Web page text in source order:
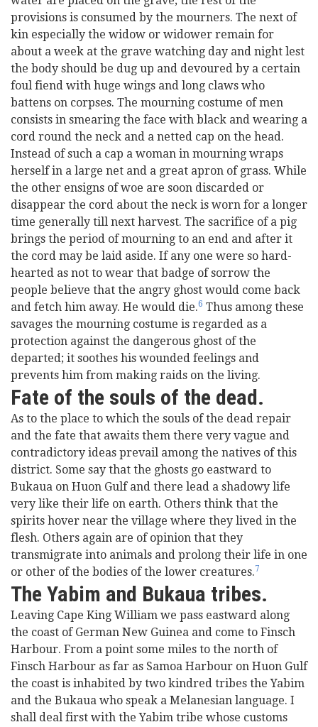
provisions is consumed by the mourners. The next of
kin especially the widow or widower remain for
about a week at the grave watching day and night lest
the body should be dug up and devoured by a certain
foul fiend with huge wings and long claws who
battens on corpses. The mourning costume of men
consists in smearing the face with black and wearing a
cord round the neck and a netted cap on the head.
Instead of such a cap a woman in mourning wraps
herself in a large net and a great apron of grass. While
the other ensigns of woe are soon discarded or
disappear the cord about the neck is worn for a longer
time generally till next harvest. The sacrifice of a pig
brings the period of mourning to an end and after it
the cord may be laid aside. If any one were so hard-
hearted as not to wear that badge of sorrow the
people believe that the angry ghost would come back
and fetch him away. He would die.6 Thus among these
savages the mourning costume is regarded as a
protection against the dangerous ghost of the
departed; it soothes his wounded feelings and
prevents him from making raids on the living.
Fate of the souls of the dead.
As to the place to which the souls of the dead repair
and the fate that awaits them there very vague and
contradictory ideas prevail among the natives of this
district. Some say that the ghosts go eastward to
Bukaua on Huon Gulf and there lead a shadowy life
very like their life on earth. Others think that the
spirits hover near the village where they lived in the
flesh. Others again are of opinion that they
transmigrate into animals and prolong their life in one
or other of the bodies of the lower creatures.7
The Yabim and Bukaua tribes.
Leaving Cape King William we pass eastward along
the coast of German New Guinea and come to Finsch
Harbour. From a point some miles to the north of
Finsch Harbour as far as Samoa Harbour on Huon Gulf
the coast is inhabited by two kindred tribes the Yabim
and the Bukaua who speak a Melanesian language. I
shall deal first with the Yabim tribe whose customs